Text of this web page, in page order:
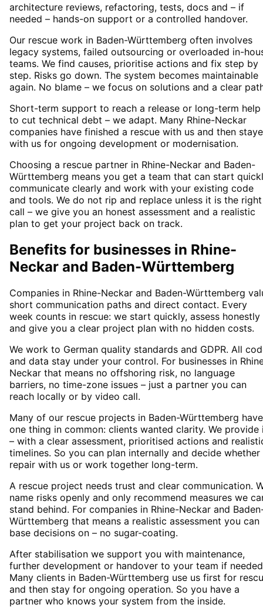
architecture reviews, refactoring, tests, docs and – if
needed – hands-on support or a controlled handover.
Our rescue work in Baden-Württemberg often involves
legacy systems, failed outsourcing or overloaded in-
teams. We find causes, prioritise actions and fix step by
step. Risks go down. The system becomes maintainable
again. No blame – we focus on solutions and a clear
Short-term support to reach a release or long-term help
to cut technical debt – we adapt. Many Rhine-Neckar
companies have finished a rescue with us and then
with us for ongoing development or modernisation.
Choosing a rescue partner in Rhine-Neckar and Baden-
Württemberg means you get a team that can start
communicate clearly and work with your existing code
and tools. We do not rip and replace unless it is the right
call – we give you an honest assessment and a realistic
plan to get your project back on track.
Benefits for businesses in Rhine-
Neckar and Baden-Württemberg
Companies in Rhine-Neckar and Baden-Württemberg
short communication paths and direct contact. Every
week counts in rescue: we start quickly, assess honestly
and give you a clear project plan with no hidden costs.
We work to German quality standards and GDPR. All
and data stay under your control. For businesses in
Neckar that means no offshoring risk, no language
barriers, no time-zone issues – just a partner you can
reach locally or by video call.
Many of our rescue projects in Baden-Württemberg have
one thing in common: clients wanted clarity. We provide
– with a clear assessment, prioritised actions and
timelines. So you can plan internally and decide
repair with us or work together long-term.
A rescue project needs trust and clear communication.
name risks openly and only recommend measures we
stand behind. For companies in Rhine-Neckar and
Württemberg that means a realistic assessment you can
base decisions on – no sugar-coating.
After stabilisation we support you with maintenance,
further development or handover to your team if
Many clients in Baden-Württemberg use us first for
and then stay for ongoing operation. So you have a
partner who knows your system from the inside.